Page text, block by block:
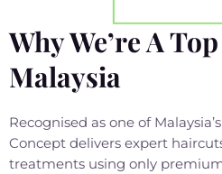
Why We’re A
Malaysia
Recognised as one of
Concept delivers expert
treatments using only